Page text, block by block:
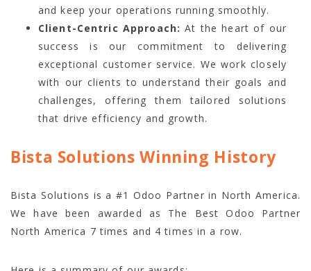
and keep your operations running smoothly.
Client-Centric Approach: At the heart of our
success is our commitment to delivering
exceptional customer service. We work closely
with our clients to understand their goals and
challenges, offering them tailored solutions
that drive efficiency and growth.
Bista Solutions Winning History
Bista Solutions is a #1 Odoo Partner in North America.
We have been awarded as The Best Odoo Partner
North America 7 times and 4 times in a row.